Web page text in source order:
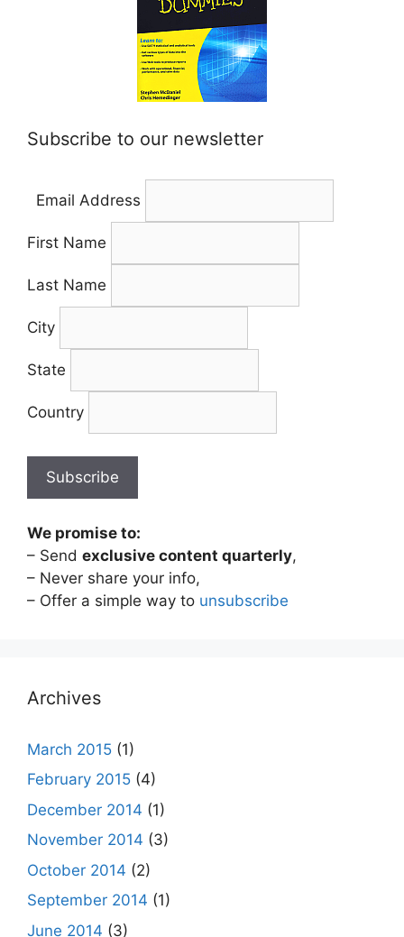
Subscribe to our newsletter
Email Address
First Name
Last Name
City
State
Country
We promise to:
– Send exclusive content quarterly,
– Never share your info,
– Offer a simple way to unsubscribe
Archives
March 2015 (1)
February 2015 (4)
December 2014 (1)
November 2014 (3)
October 2014 (2)
September 2014 (1)
June 2014 (3)